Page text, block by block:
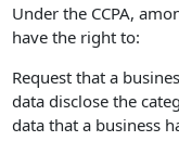
Under the CCPA,
have the right to:
Request that a
data disclose the
data that a business